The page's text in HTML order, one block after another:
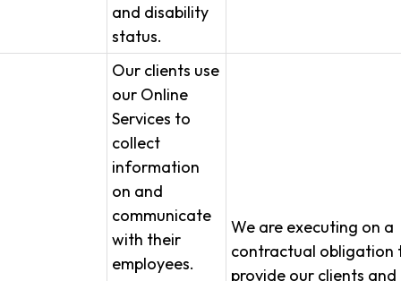
and disability
status.
Our clients use
our Online
Services to
collect
information
on and
communicate
with their
employees.
We are executing on a
contractual obligation
provide our clients and